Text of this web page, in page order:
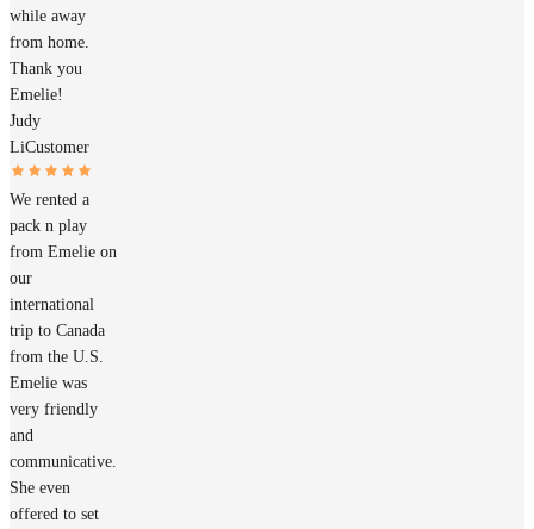
while away
from home.
Thank you
Emelie!
Judy
LiCustomer
We rented a
pack n play
from Emelie on
our
international
trip to Canada
from the U.S.
Emelie was
very friendly
and
communicative.
She even
offered to set